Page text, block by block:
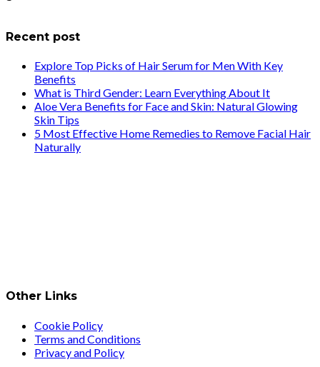
Recent post
Explore Top Picks of Hair Serum for Men With Key
Benefits
What is Third Gender: Learn Everything About It
Aloe Vera Benefits for Face and Skin: Natural Glowing
Skin Tips
5 Most Effective Home Remedies to Remove Facial Hair
Naturally
Other Links
Cookie Policy
Terms and Conditions
Privacy and Policy